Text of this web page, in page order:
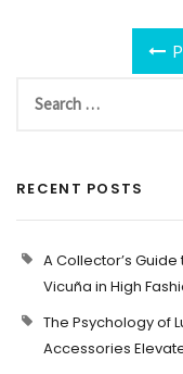
RECENT POSTS
A Collector’s
Vicuña in High
The Psychology of
Accessories